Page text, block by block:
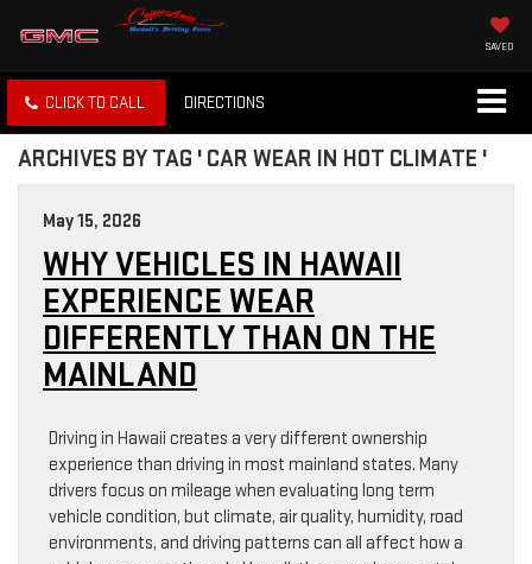
SAVED
CLICK TO CALL DIRECTIONS
ARCHIVES BY TAG ' CAR WEAR IN HOT CLIMATE '
May 15, 2026
WHY VEHICLES IN HAWAII
EXPERIENCE WEAR
DIFFERENTLY THAN ON THE
MAINLAND
Driving in Hawaii creates a very different ownership
experience than driving in most mainland states. Many
drivers focus on mileage when evaluating long term
vehicle condition, but climate, air quality, humidity, road
environments, and driving patterns can all affect how a